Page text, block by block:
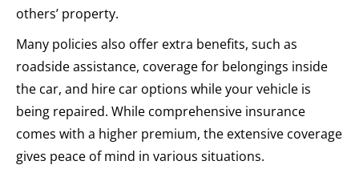
others’ property.
Many policies also offer extra benefits, such as
roadside assistance, coverage for belongings inside
the car, and hire car options while your vehicle is
being repaired. While comprehensive insurance
comes with a higher premium, the extensive coverage
gives peace of mind in various situations.